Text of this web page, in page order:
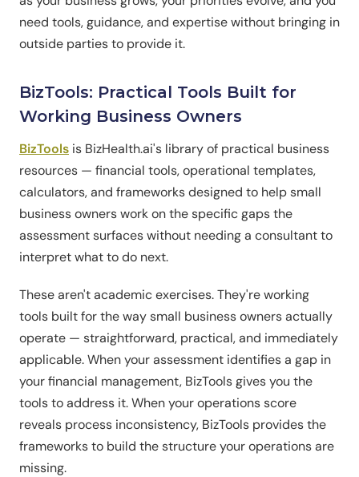
need tools, guidance, and expertise without bringing in
outside parties to provide it.
BizTools: Practical Tools Built for
Working Business Owners
BizTools is BizHealth.ai's library of practical business
resources — financial tools, operational templates,
calculators, and frameworks designed to help small
business owners work on the specific gaps the
assessment surfaces without needing a consultant to
interpret what to do next.
These aren't academic exercises. They're working
tools built for the way small business owners actually
operate — straightforward, practical, and immediately
applicable. When your assessment identifies a gap in
your financial management, BizTools gives you the
tools to address it. When your operations score
reveals process inconsistency, BizTools provides the
frameworks to build the structure your operations are
missing.